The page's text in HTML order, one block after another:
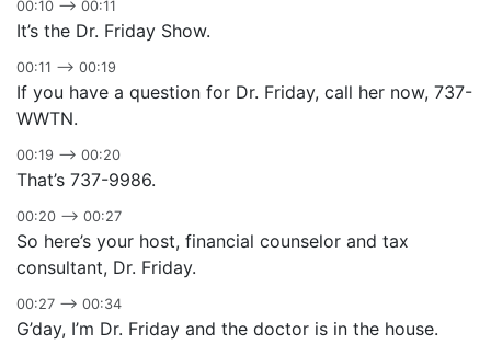
00:10 –> 00:11
It’s the Dr. Friday Show.
00:11 –> 00:19
If you have a question for Dr. Friday, call her now, 737-
WWTN.
00:19 –> 00:20
That’s 737-9986.
00:20 –> 00:27
So here’s your host, financial counselor and tax
consultant, Dr. Friday.
00:27 –> 00:34
G’day, I’m Dr. Friday and the doctor is in the house.